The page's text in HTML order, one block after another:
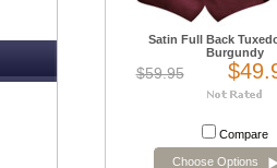
Satin Full Back
Burgundy
$59.95
Compare
Choose Options